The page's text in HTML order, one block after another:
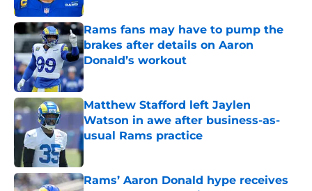
Rams fans may have to pump the
brakes after details on Aaron
Donald’s workout
Published by on Invalid Date
Matthew Stafford left Jaylen
Watson in awe after business-as-
usual Rams practice
Published by on Invalid Date
Rams’ Aaron Donald hype receives